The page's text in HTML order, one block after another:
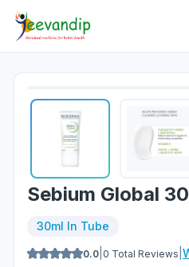
Sebium Global
30ml In Tube
0.0 0 Total Reviews